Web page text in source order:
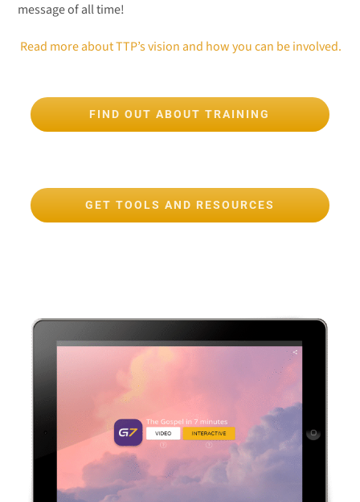
message of all time!
Read more about TTP’s vision and how you can be involved.
FIND OUT ABOUT TRAINING
GET TOOLS AND RESOURCES